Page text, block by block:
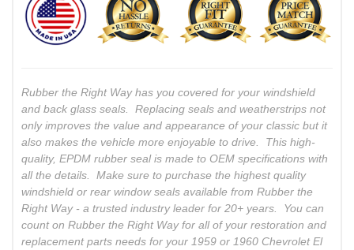
Rubber the Right Way has you covered for your windshield
and back glass seals. Replacing seals and weatherstrips not
only improves the value and appearance of your classic but it
also makes the vehicle more enjoyable to drive. This high-
quality, EPDM rubber seal is made to OEM specifications with
all the details. Make sure to purchase the highest quality
windshield or rear window seals available from Rubber the
Right Way - a trusted industry leader for 20+ years. You can
count on Rubber the Right Way for all of your restoration and
replacement parts needs for your 1959 or 1960 Chevrolet El